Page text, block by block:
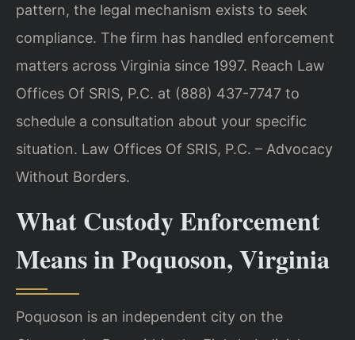
pattern, the legal mechanism exists to seek
compliance. The firm has handled enforcement
matters across Virginia since 1997. Reach Law
Offices Of SRIS, P.C. at (888) 437-7747 to
schedule a consultation about your specific
situation. Law Offices Of SRIS, P.C. – Advocacy
Without Borders.
What Custody Enforcement
Means in Poquoson, Virginia
Poquoson is an independent city on the